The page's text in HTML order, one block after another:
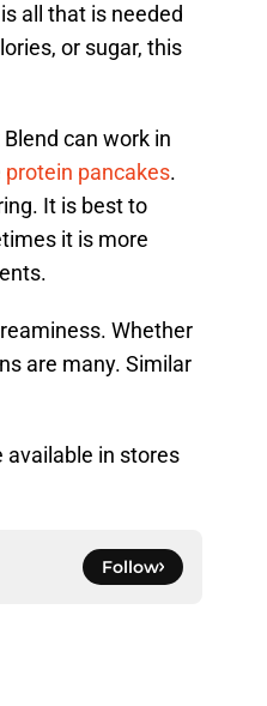
all that is needed
or sugar, this
can work in
protein pancakes.
It is best to
it is more
Whether
are many. Similar
available in stores
Follow